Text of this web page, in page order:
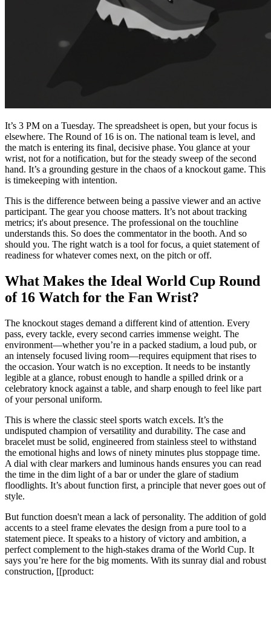
It’s 3 PM on a Tuesday. The spreadsheet is open, but your focus is
elsewhere. The Round of 16 is on. The national team is level, and
the match is entering its final, decisive phase. You glance at your
wrist, not for a notification, but for the steady sweep of the second
hand. It’s a grounding gesture in the chaos of a knockout game. This
is timekeeping with intention.
This is the difference between being a passive viewer and an active
participant. The gear you choose matters. It’s not about tracking
metrics; it's about presence. The professional on the touchline
understands this. So does the commentator in the booth. And so
should you. The right watch is a tool for focus, a quiet statement of
readiness for whatever comes next, on the pitch or off.
What Makes the Ideal World Cup Round
of 16 Watch for the Fan Wrist?
The knockout stages demand a different kind of attention. Every
pass, every tackle, every second carries immense weight. The
environment—whether you’re in a packed stadium, a loud pub, or
an intensely focused living room—requires equipment that rises to
the occasion. Your watch is no exception. It needs to be instantly
legible at a glance, robust enough to handle a spilled drink or a
celebratory knock against a table, and sharp enough to feel like part
of your personal uniform.
This is where the classic steel sports watch excels. It’s the
undisputed champion of versatility and durability. The case and
bracelet must be solid, engineered from stainless steel to withstand
the emotional highs and lows of ninety minutes plus stoppage time.
A dial with clear markers and luminous hands ensures you can read
the time in the dim light of a bar or under the glare of stadium
floodlights. It’s about function first, a principle that never goes out of
style.
But function doesn't mean a lack of personality. The addition of gold
accents to a steel frame elevates the design from a pure tool to a
statement piece. It speaks to a history of victory and ambition, a
perfect complement to the high-stakes drama of the World Cup. It
says you’re here for the big moments. With its sunray dial and robust
construction, [[product: